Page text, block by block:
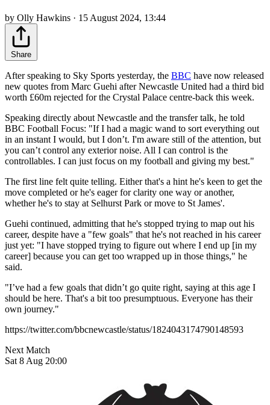
by Olly Hawkins · 15 August 2024, 13:44
Share
After speaking to Sky Sports yesterday, the BBC have now released
new quotes from Marc Guehi after Newcastle United had a third bid
worth £60m rejected for the Crystal Palace centre-back this week.
Speaking directly about Newcastle and the transfer talk, he told
BBC Football Focus: "If I had a magic wand to sort everything out
in an instant I would, but I don’t. I'm aware still of the attention, but
you can’t control any exterior noise. All I can control is the
controllables. I can just focus on my football and giving my best."
The first line felt quite telling. Either that's a hint he's keen to get the
move completed or he's eager for clarity one way or another,
whether he's to stay at Selhurst Park or move to St James'.
Guehi continued, admitting that he's stopped trying to map out his
career, despite have a "few goals" that he's not reached in his career
just yet: "I have stopped trying to figure out where I end up [in my
career] because you can get too wrapped up in those things," he
said.
"I’ve had a few goals that didn’t go quite right, saying at this age I
should be here. That's a bit too presumptuous. Everyone has their
own journey."
https://twitter.com/bbcnewcastle/status/1824043174790148593
Next Match
Sat 8 Aug 20:00